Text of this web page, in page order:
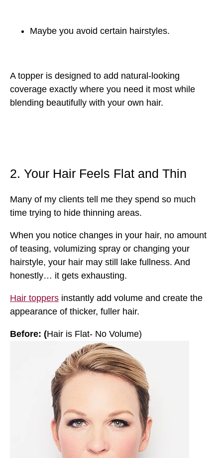
Maybe you avoid certain hairstyles.
A topper is designed to add natural-looking
coverage exactly where you need it most while
blending beautifully with your own hair.
2. Your Hair Feels Flat and Thin
Many of my clients tell me they spend so much
time trying to hide thinning areas.
When you notice changes in your hair, no amount
of teasing, volumizing spray or changing your
hairstyle, your hair may still lake fullness. And
honestly… it gets exhausting.
Hair toppers instantly add volume and create the
appearance of thicker, fuller hair.
Before: (Hair is Flat- No Volume)